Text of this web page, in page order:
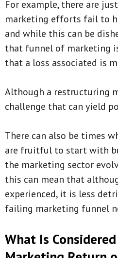
For example, there are
marketing efforts fail to
and while this can be
that funnel of marketing
that a loss associated is
Although a restructuring
challenge that can yield
There can also be times
are fruitful to start with
the marketing sector
this can mean that
experienced, it is less
failing marketing funnel
What Is